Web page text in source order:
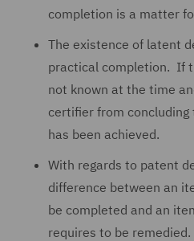
completion is a matter
The existence of latent
practical completion. If
not known at the time
certifier from
has been achieved.
With regards to patent
difference between an
be completed and an
requires to be remedied.